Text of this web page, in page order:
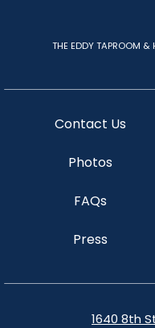
1640 8th
Contact Us
Photos
FAQs
Press
THE EDDY TAPROOM &